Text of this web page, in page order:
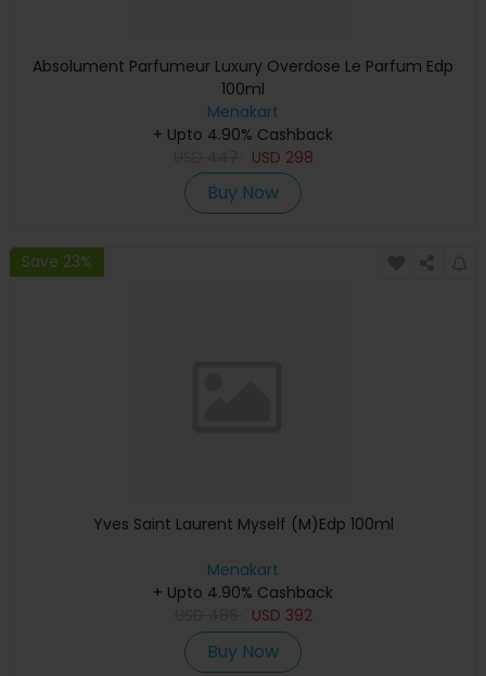
Absolument Parfumeur Luxury Overdose Le Parfum Edp
100ml
Menakart
+ Upto 4.90% Cashback
USD 298
Buy Now
Save 23%
Yves Saint Laurent Myself (M)Edp 100ml
Menakart
+ Upto 4.90% Cashback
USD 392
Buy Now